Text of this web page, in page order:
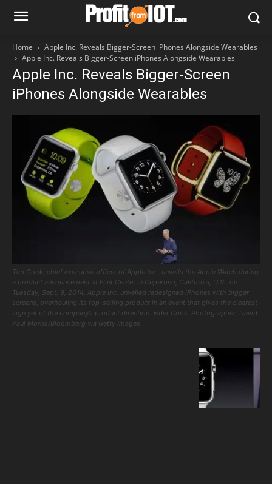
Home
Apple Inc. Reveals Bigger-Screen iPhones Alongside Wearables
Apple Inc. Reveals Bigger-Screen iPhones Alongside Wearables
Apple Inc. Reveals Bigger-Screen
iPhones Alongside Wearables
Tim Cook, chief executive officer of Apple Inc., unveils the Apple Watch during
a product announcement at Flint Center in Cupertino, California, U.S., on
Tuesday, Sept. 9, 2014. Apple Inc. unveiled redesigned iPhones with bigger
screens, overhauling its top-selling product in an event that gives the clearest
sign yet of the company’s product direction under Cook. Photographer: David
Paul Morris/Bloomberg via Getty Images